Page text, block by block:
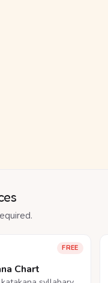
FREE
Chart